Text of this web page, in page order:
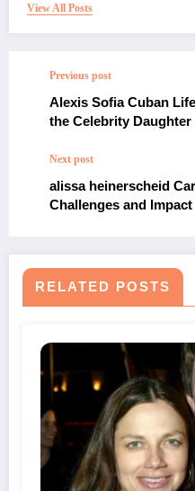
View All Posts
Previous post
Alexis Sofia Cuban
the Celebrity Daughter
Next post
alissa heinerscheid
Challenges and Impact
RELATED POSTS